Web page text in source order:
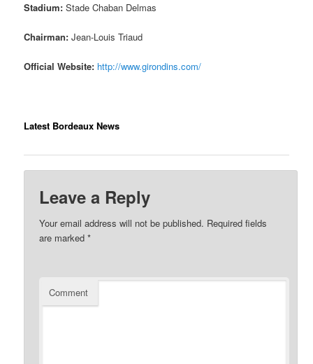
Stadium:Stade Chaban Delmas
Chairman:Jean-Louis Triaud
Official Website: http://www.girondins.com/
Latest Bordeaux News
Leave a Reply
Your email address will not be published. Required fields
are marked*
Comment